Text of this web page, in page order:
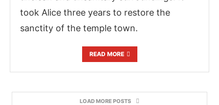
took Alice three years to restore the
sanctity of the temple town.
READ MORE
LOAD MORE POSTS